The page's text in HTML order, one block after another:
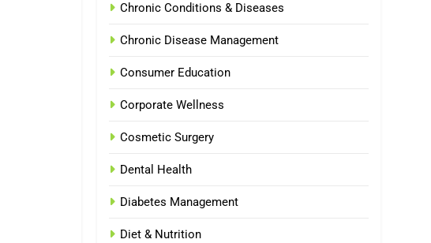
Chronic Conditions & Diseases
Chronic Disease Management
Consumer Education
Corporate Wellness
Cosmetic Surgery
Dental Health
Diabetes Management
Diet & Nutrition